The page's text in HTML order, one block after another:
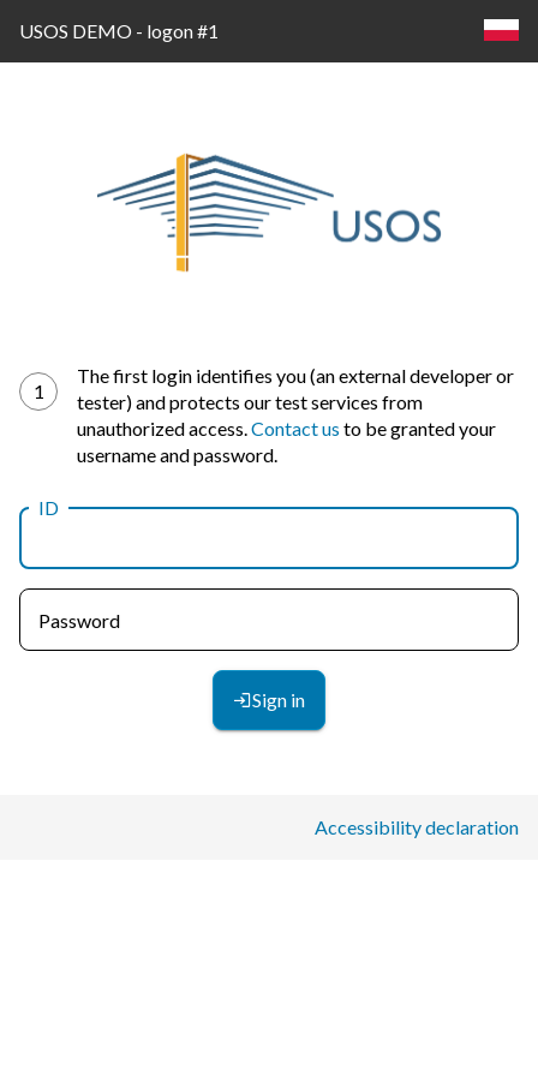
USOS DEMO - logon #1
Log
in
1
The first login identifies you (an external developer or
tester) and protects our test services from
unauthorized access.Contact us to be granted your
username and password.
ID
Password
Sign in
Accessibility declaration